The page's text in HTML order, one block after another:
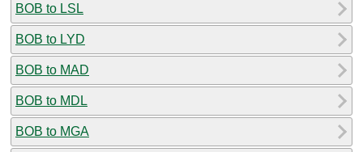
BOB to LSL
BOB to LYD
BOB to MAD
BOB to MDL
BOB to MGA